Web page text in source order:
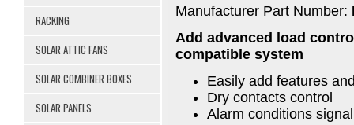
RACKING
SOLAR ATTIC FANS
SOLAR COMBINER BOXES
SOLAR PANELS
Manufacturer Part Number:
Add advanced load
compatible system
Easily add features
Dry contacts control
Alarm conditions